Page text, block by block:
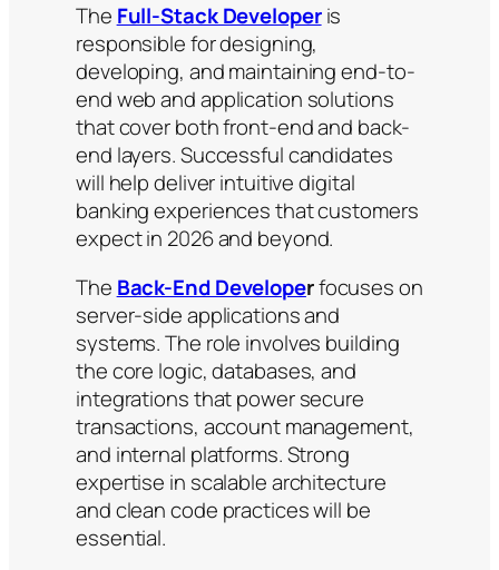
The Full-Stack Developeris
responsible for designing,
developing, and maintaining end-to-
end web and application solutions
that cover both front-end and back-
end layers. Successful candidates
will help deliver intuitive digital
banking experiences that customers
expect in 2026 and beyond.
The Back-End Developerfocuses on
server-side applications and
systems. The role involves building
the core logic, databases, and
integrations that power secure
transactions, account management,
and internal platforms. Strong
expertise in scalable architecture
and clean code practices will be
essential.